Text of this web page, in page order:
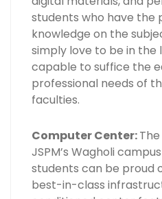
students who have the
knowledge on the
simply love to be in the
capable to suffice the
professional needs of
faculties.
Computer Center:
JSPM’s Wagholi
students can be proud
best-in-class